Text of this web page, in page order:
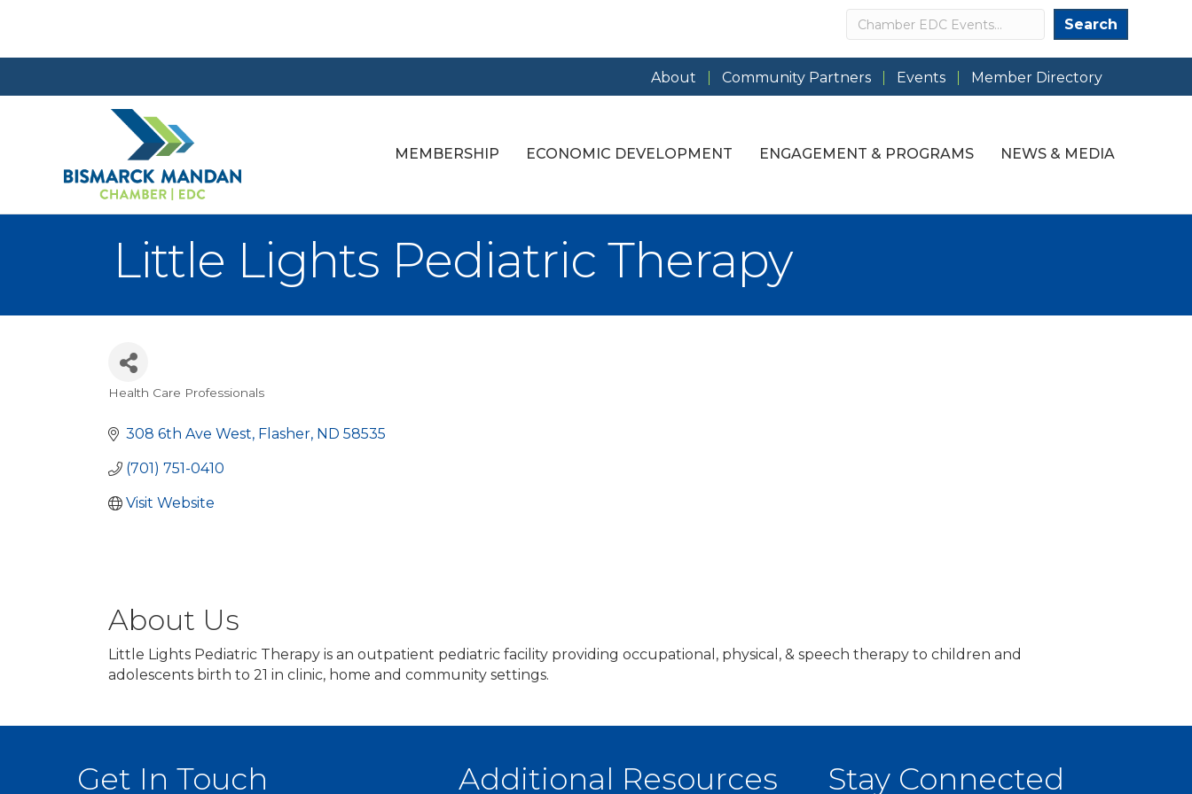
Search Search
About Community Partners Events Member Directory
MEMBERSHIP ECONOMIC DEVELOPMENT ENGAGEMENT & PROGRAMS NEWS & MEDIA
Little Lights Pediatric Therapy
Health Care Professionals
308 6th Ave West Flasher ND 58535
(701) 751-0410
Visit Website
About Us
Little Lights Pediatric Therapy is an outpatient pediatric facility providing occupational, physical, & speech therapy to children and
adolescents birth to 21 in clinic, home and community settings.
Get In Touch Additional Resources Stay Connected